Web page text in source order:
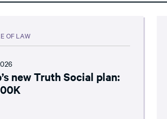
OF LAW
new Truth Social plan: